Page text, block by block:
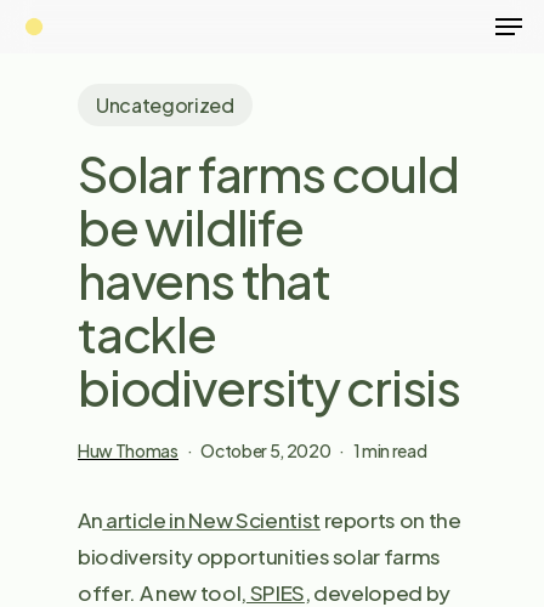
Skip
Uncategorized
Solar farms could
be wildlife
havens that
tackle
biodiversity crisis
Huw Thomas October 5, 2020 1 min read
Anarticle in New Scientist reports on the
biodiversity opportunities solar farms
offer. A new tool,SPIES, developed by